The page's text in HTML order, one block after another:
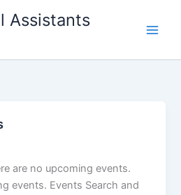
Assistants
are no upcoming events.
events. Events Search and